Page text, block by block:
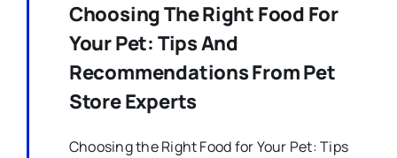
Choosing The Right Food For
Your Pet: Tips And
Recommendations From Pet
Store Experts
Choosing the Right Food for Your Pet: Tips